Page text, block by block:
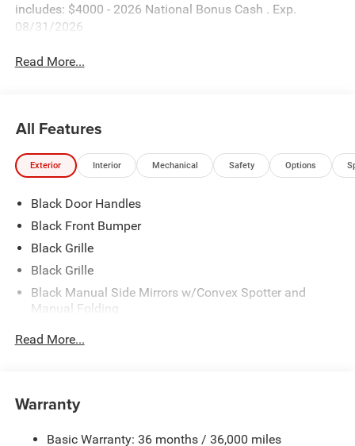
includes: $4000 - 2026 National Bonus Cash . Exp.
08/31/2026
Read More...
All Features
Exterior Interior Mechanical Safety Options
Black Door Handles
Black Front Bumper
Black Grille
Black Grille
Black Manual Side Mirrors w/Convex Spotter and
Manual Folding
Cab Clearance Lights
Fully Galvanized Steel Panels
Read More...
Warranty
Basic Warranty: 36 months / 36,000 miles